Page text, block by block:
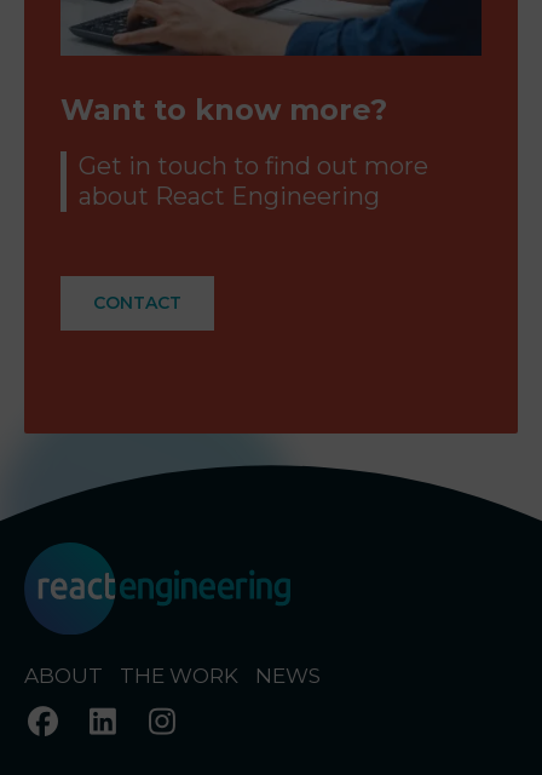
Want to know more?
Get in touch to find out more
about React Engineering
CONTACT
ABOUT THE WORK NEWS